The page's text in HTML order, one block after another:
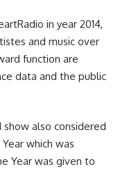
in year 2014,
and music over
function are
data and the public
also considered
which was
Year was given to